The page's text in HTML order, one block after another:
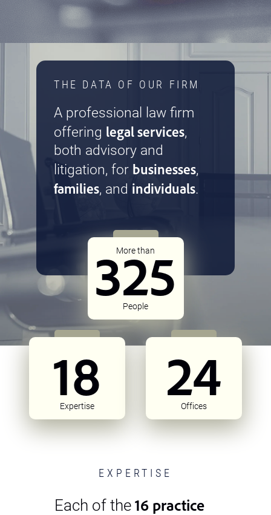
THE DATA OF OUR FIRM
A professional law firm
offering legal services,
both advisory and
litigation, for businesses,
families, and individuals.
More than
325
People
18
Expertise 24
Offices
EXPERTISE
Each of the 16 practice